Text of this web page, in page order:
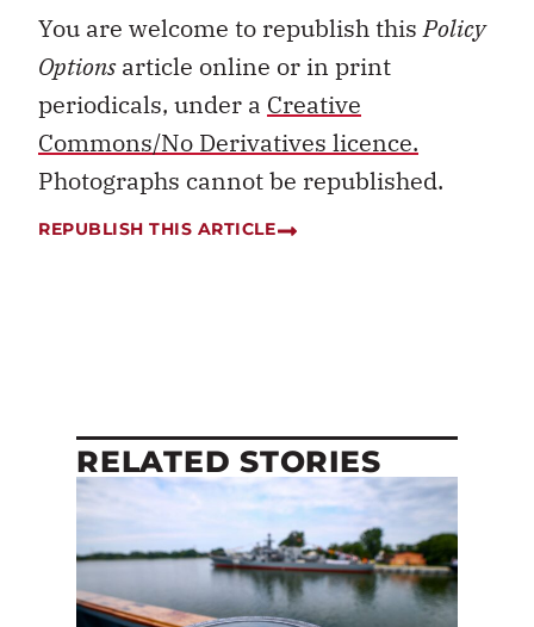
You are welcome to republish thisPolicy
Optionsarticle online or in print
periodicals, under a Creative
Commons/No Derivatives licence.
Photographs cannot be republished.
REPUBLISH THIS ARTICLE
RELATED STORIES